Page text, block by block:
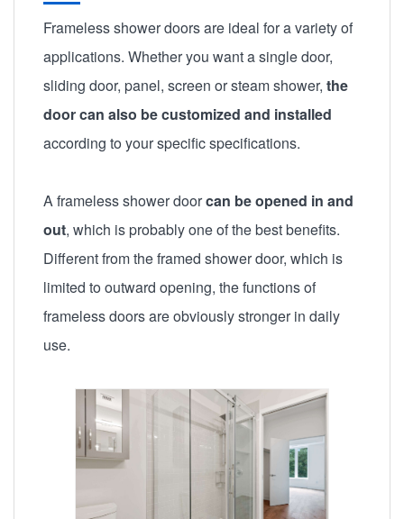
Frameless shower doors are ideal for a variety of
applications. Whether you want a single door,
sliding door, panel, screen or steam shower, the
door can also be customized and installed
according to your specific specifications.
A frameless shower doorcan be opened in and
out, which is probably one of the best benefits.
Different from the framed shower door, which is
limited to outward opening, the functions of
frameless doors are obviously stronger in daily
use.